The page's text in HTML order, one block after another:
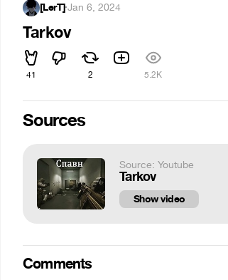
[LerT]·Jan 6, 2024
Tarkov
41 2 5.2K
Sources
Source: Youtube
Tarkov
Show video
Comments